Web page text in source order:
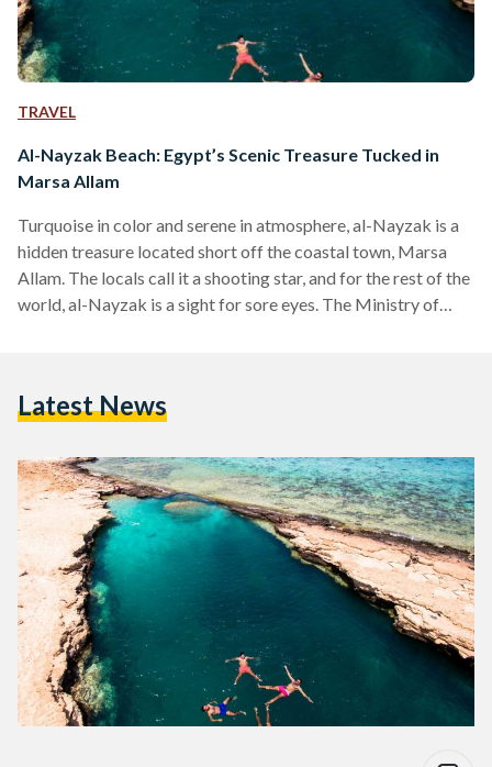
TRAVEL
Al-Nayzak Beach: Egypt’s Scenic Treasure Tucked in
Marsa Allam
Turquoise in color and serene in atmosphere, al-Nayzak is a
hidden treasure located short off the coastal town, Marsa
Allam. The locals call it a shooting star, and for the rest of the
world, al-Nayzak is a sight for sore eyes. The Ministry of
by a meteorite hitting the coast. Legends…
Latest News